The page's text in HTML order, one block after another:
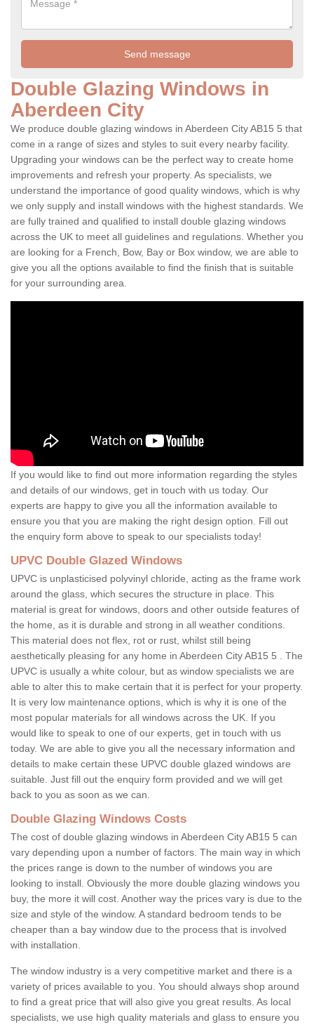
Double Glazing Windows in
Aberdeen City
We produce double glazing windows in Aberdeen City AB15 5 that
come in a range of sizes and styles to suit every nearby facility.
Upgrading your windows can be the perfect way to create home
improvements and refresh your property. As specialists, we
understand the importance of good quality windows, which is why
we only supply and install windows with the highest standards. We
are fully trained and qualified to install double glazing windows
across the UK to meet all guidelines and regulations. Whether you
are looking for a French, Bow, Bay or Box window, we are able to
give you all the options available to find the finish that is suitable
for your surrounding area.
If you would like to find out more information regarding the styles
and details of our windows, get in touch with us today. Our
experts are happy to give you all the information available to
ensure you that you are making the right design option. Fill out
the enquiry form above to speak to our specialists today!
UPVC Double Glazed Windows
UPVC is unplasticised polyvinyl chloride, acting as the frame work
around the glass, which secures the structure in place. This
material is great for windows, doors and other outside features of
the home, as it is durable and strong in all weather conditions.
This material does not flex, rot or rust, whilst still being
aesthetically pleasing for any home in Aberdeen City AB15 5 . The
UPVC is usually a white colour, but as window specialists we are
able to alter this to make certain that it is perfect for your property.
It is very low maintenance options, which is why it is one of the
most popular materials for all windows across the UK. If you
would like to speak to one of our experts, get in touch with us
today. We are able to give you all the necessary information and
details to make certain these UPVC double glazed windows are
suitable. Just fill out the enquiry form provided and we will get
back to you as soon as we can.
Double Glazing Windows Costs
The cost of double glazing windows in Aberdeen City AB15 5 can
vary depending upon a number of factors. The main way in which
the prices range is down to the number of windows you are
looking to install. Obviously the more double glazing windows you
buy, the more it will cost. Another way the prices vary is due to the
size and style of the window. A standard bedroom tends to be
cheaper than a bay window due to the process that is involved
with installation.
The window industry is a very competitive market and there is a
variety of prices available to you. You should always shop around
to find a great price that will also give you great results. As local
specialists, we use high quality materials and glass to ensure you